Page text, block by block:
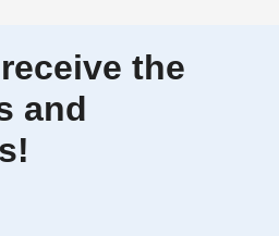
the
and